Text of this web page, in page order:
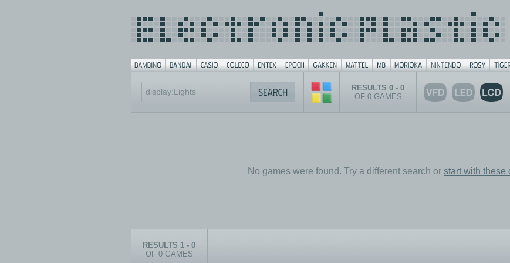
RESULTS 0 - 0
OF 0 GAMES
No games were found. Try a different search or start with these
RESULTS 1 - 0
OF 0 GAMES